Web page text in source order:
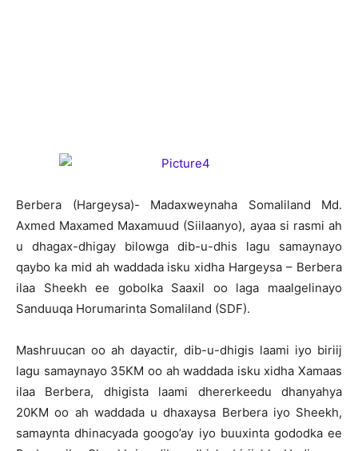
Berbera (Hargeysa)- Madaxweynaha Somaliland Md.
Axmed Maxamed Maxamuud (Siilaanyo), ayaa si rasmi ah
u dhagax-dhigay bilowga dib-u-dhis lagu samaynayo
qaybo ka mid ah waddada isku xidha Hargeysa – Berbera
ilaa Sheekh ee gobolka Saaxil oo laga maalgelinayo
Sanduuqa Horumarinta Somaliland (SDF).
Mashruucan oo ah dayactir, dib-u-dhigis laami iyo biriij
lagu samaynayo 35KM oo ah waddada isku xidha Xamaas
ilaa Berbera, dhigista laami dhererkeedu dhanyahya
20KM oo ah waddada u dhaxaysa Berbera iyo Sheekh,
samaynta dhinacyada googo’ay iyo buuxinta gododka ee